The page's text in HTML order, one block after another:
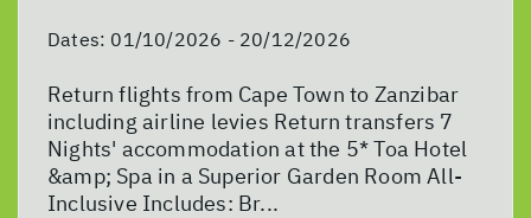
Dates: 01/10/2026 - 20/12/2026
Return flights from Cape Town to Zanzibar
including airline levies Return transfers 7
Nights' accommodation at the 5* Toa Hotel
&amp; Spa in a Superior Garden Room All-
Inclusive Includes: Br...